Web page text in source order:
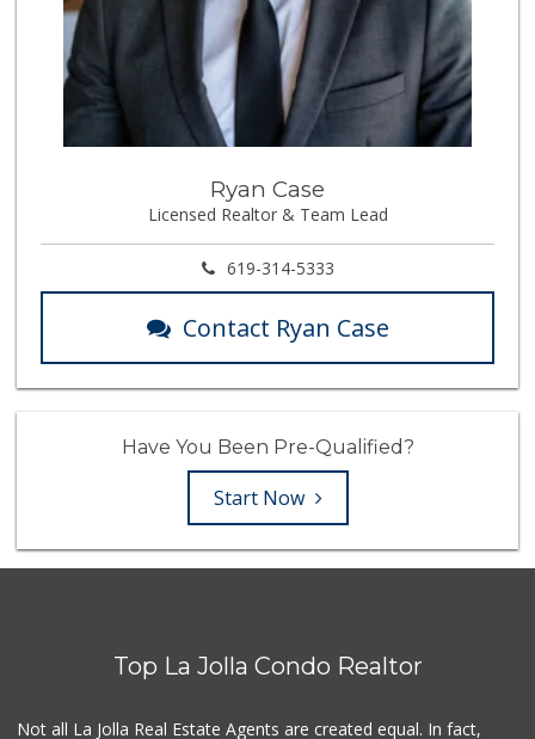
Ryan Case
Licensed Realtor & Team Lead
619-314-5333
Contact Ryan Case
Have You Been Pre-Qualified?
Start Now
Top La Jolla Condo Realtor
Not all La Jolla Real Estate Agents are created equal. In fact,